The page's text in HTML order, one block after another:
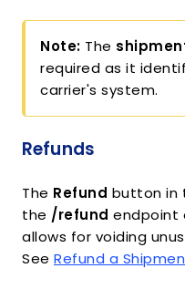
Note: The
required as it
carrier's system.
Refunds
The Refund button in
the /refund endpoint
allows for voiding
See Refund a